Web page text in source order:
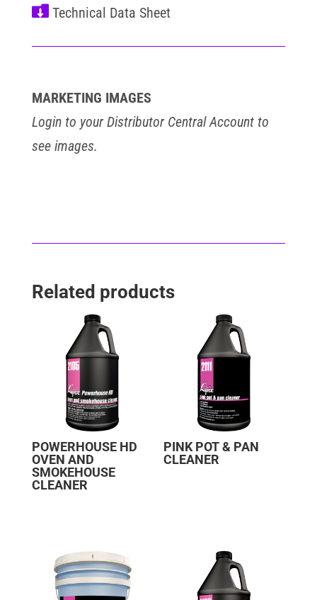

MARKETING IMAGES
Login to your Distributor Central Account to
see images.
Related products
POWERHOUSE HD
OVEN AND
SMOKEHOUSE
CLEANER
PINK POT & PAN
CLEANER